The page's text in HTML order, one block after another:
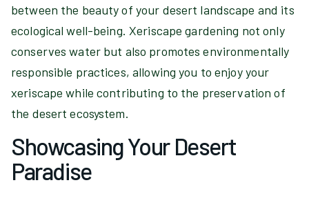
between the beauty of your desert landscape and its
ecological well-being. Xeriscape gardening not only
conserves water but also promotes environmentally
responsible practices, allowing you to enjoy your
xeriscape while contributing to the preservation of
the desert ecosystem.
Showcasing Your Desert
Paradise